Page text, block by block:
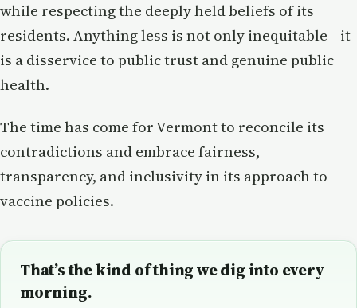
while respecting the deeply held beliefs of its
residents. Anything less is not only inequitable—it
is a disservice to public trust and genuine public
health.
The time has come for Vermont to reconcile its
contradictions and embrace fairness,
transparency, and inclusivity in its approach to
vaccine policies.
That’s the kind of thing we dig into every
morning.